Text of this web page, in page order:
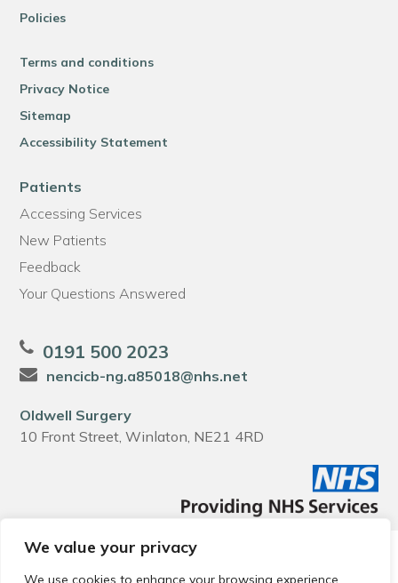
We value your privacy
We use cookies to enhance your browsing experience,
Policies
Terms and conditions
Privacy Notice
Sitemap
Accessibility Statement
Patients
Accessing Services
New Patients
Feedback
Your Questions Answered
0191 500 2023
nencicb-ng.a85018@nhs.net
Oldwell Surgery
10 Front Street, Winlaton, NE21 4RD
© 2026 Local Community Primary Care Network.
reserved.